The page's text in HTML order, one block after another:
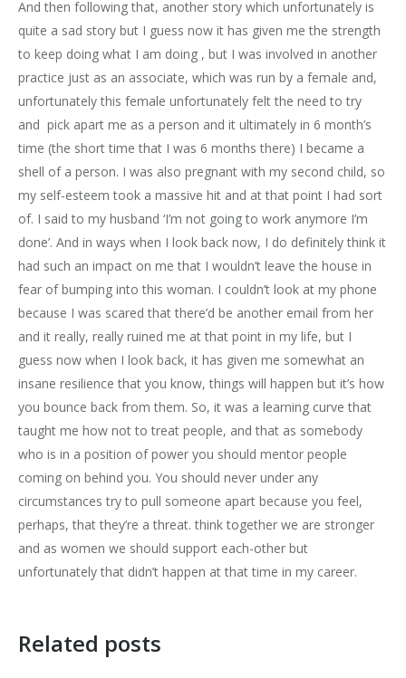
And then following that, another story which unfortunately is
quite a sad story but I guess now it has given me the strength
to keep doing what I am doing , but I was involved in another
practice just as an associate, which was run by a female and,
unfortunately this female unfortunately felt the need to try
and pick apart me as a person and it ultimately in 6 month’s
time (the short time that I was 6 months there) I became a
shell of a person. I was also pregnant with my second child, so
my self-esteem took a massive hit and at that point I had sort
of. I said to my husband ‘I’m not going to work anymore I’m
done’. And in ways when I look back now, I do definitely think it
had such an impact on me that I wouldn’t leave the house in
fear of bumping into this woman. I couldn’t look at my phone
because I was scared that there’d be another email from her
and it really, really ruined me at that point in my life, but I
guess now when I look back, it has given me somewhat an
insane resilience that you know, things will happen but it’s how
you bounce back from them. So, it was a learning curve that
taught me how not to treat people, and that as somebody
who is in a position of power you should mentor people
coming on behind you. You should never under any
circumstances try to pull someone apart because you feel,
perhaps, that they’re a threat. think together we are stronger
and as women we should support each-other but
unfortunately that didn’t happen at that time in my career.
Related posts